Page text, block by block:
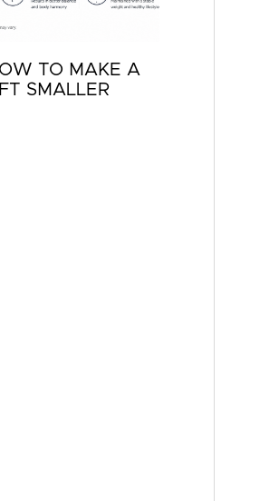
TO MAKE A
SMALLER